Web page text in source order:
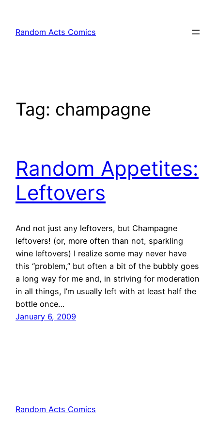
content
Random Acts Comics
Tag: champagne
Random Appetites:
Leftovers
And not just any leftovers, but Champagne
leftovers! (or, more often than not, sparkling
wine leftovers) I realize some may never have
this “problem,” but often a bit of the bubbly goes
a long way for me and, in striving for moderation
in all things, I’m usually left with at least half the
bottle once…
January 6, 2009
Random Acts Comics